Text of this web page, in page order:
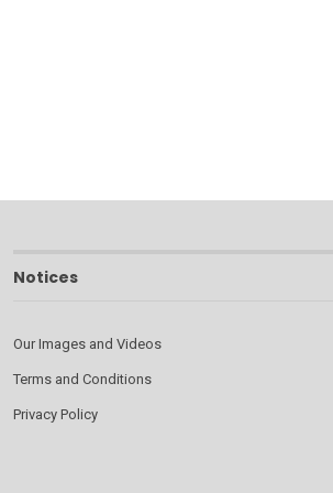
Notices
Our Images and Videos
Terms and Conditions
Privacy Policy